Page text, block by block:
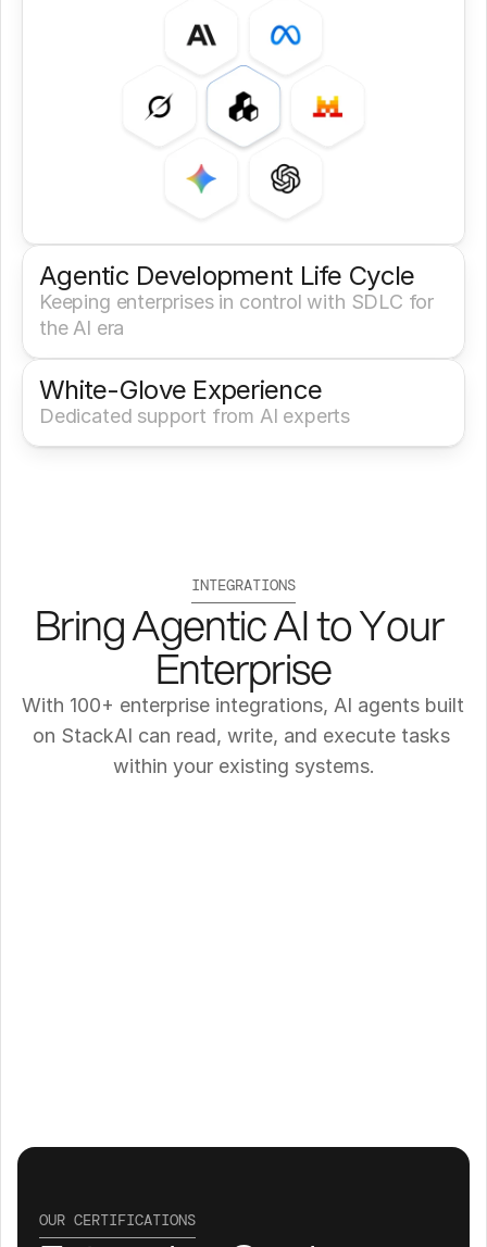
Agentic Development Life Cycle
Keeping enterprises in control with SDLC for
the AI era
White-Glove Experience
Dedicated support from AI experts
INTEGRATIONS
Bring Agentic AI to Your
Enterprise
With 100+ enterprise integrations, AI agents built
on StackAI can read, write, and execute tasks
within your existing systems.
OUR CERTIFICATIONS